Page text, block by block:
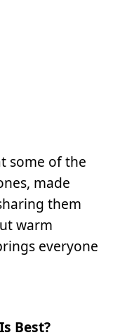
some of the
made
them
warm
everyone
Best?